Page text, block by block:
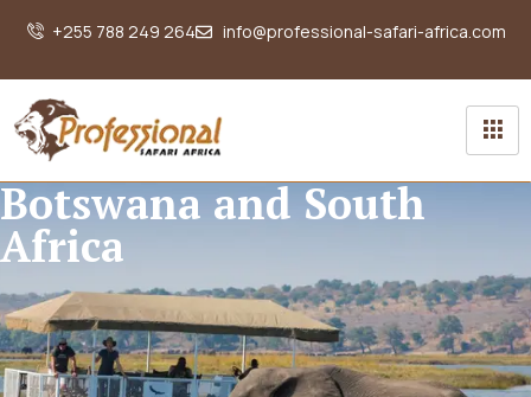
+255 788 249 264 info@professional-safari-africa.com
Botswana and South
Africa